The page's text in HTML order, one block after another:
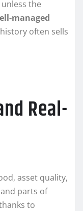
the
managed
often sells
Real-
asset quality,
parts of
to